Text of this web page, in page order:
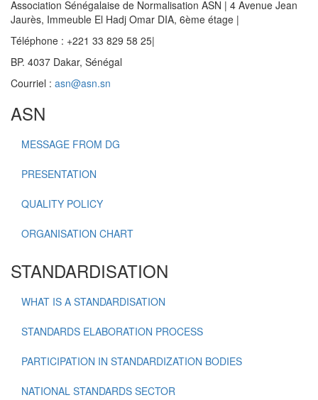
Association Sénégalaise de Normalisation ASN | 4 Avenue Jean
Jaurès, Immeuble El Hadj Omar DIA, 6ème étage |
Téléphone : +221 33 829 58 25|
BP. 4037 Dakar, Sénégal
Courriel : asn@asn.sn
ASN
MESSAGE FROM DG
PRESENTATION
QUALITY POLICY
ORGANISATION CHART
STANDARDISATION
WHAT IS A STANDARDISATION
STANDARDS ELABORATION PROCESS
PARTICIPATION IN STANDARDIZATION BODIES
NATIONAL STANDARDS SECTOR